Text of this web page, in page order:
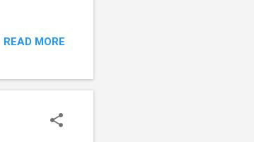
READ MORE